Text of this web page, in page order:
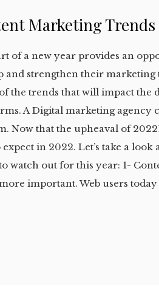
Marketing
of a new year provides an
and strengthen their
the trends that will impact the
A Digital marketing agency
Now that the upheaval of
expect in 2022. Let’s take a
watch out for this year: 1-
important. Web users